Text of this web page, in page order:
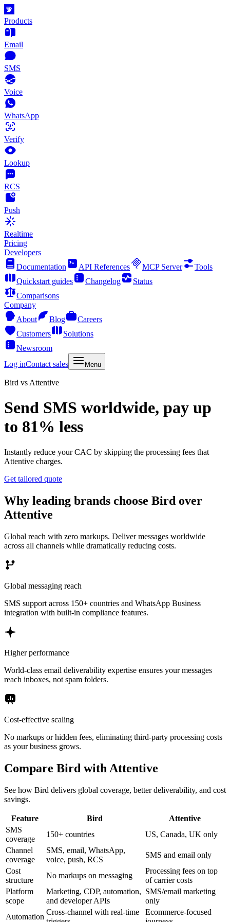
Products
Email
SMS
Voice
WhatsApp
Verify
Lookup
RCS
Push
Realtime
Pricing
Developers
Documentation
API References MCP Server
Tools
Quickstart guides
Changelog
Status
Comparisons
Company
About
Blog
Careers
Customers
Solutions
Newsroom
Log inContact sales Menu
Bird vs Attentive
Send SMS worldwide, pay up
to 81% less
Instantly reduce your CAC by skipping the processing fees that
Attentive charges.
Get tailored quote
Why leading brands choose Bird over
Attentive
Global reach with zero markups. Deliver messages worldwide
across all channels while dramatically reducing costs.
Global messaging reach
SMS support across 150+ countries and WhatsApp Business
integration with built-in compliance features.
Higher performance
World-class email deliverability expertise ensures your messages
reach inboxes, not spam folders.
Cost-effective scaling
No markups or hidden fees, eliminating third-party processing costs
as your business grows.
Compare Bird with Attentive
See how Bird delivers global coverage, better deliverability, and cost
savings.
Feature Bird
Attentive
SMS
coverage
150+ countries
US, Canada, UK only
Channel
coverage
SMS, email, WhatsApp,
voice, push, RCS
SMS and email only
Cost
structure
No markups on messaging
Processing fees on top
of carrier costs
Platform
scope
Marketing, CDP, automation,
and developer APIs
SMS/email marketing
only
Automation
Cross-channel with real-time
Ecommerce-focused